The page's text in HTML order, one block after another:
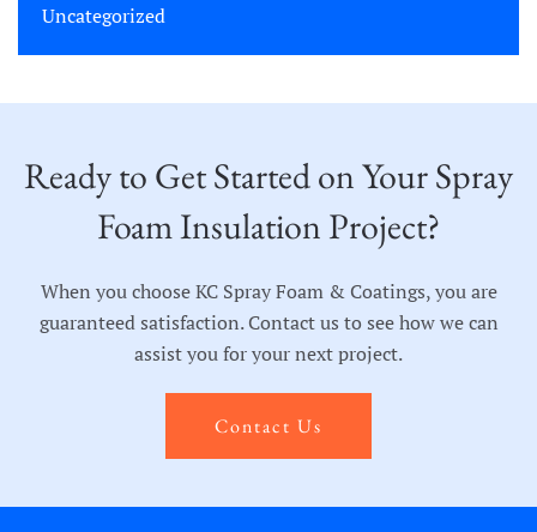
Uncategorized
Ready to Get Started on Your Spray
Foam Insulation Project?
When you choose KC Spray Foam & Coatings, you are
guaranteed satisfaction. Contact us to see how we can
assist you for your next project.
Contact Us